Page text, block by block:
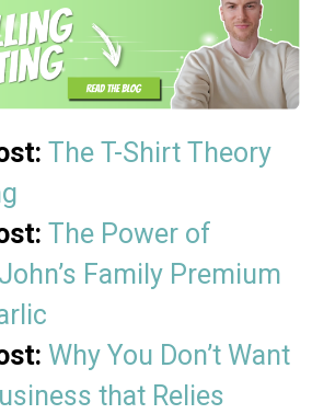
The T-Shirt Theory
The Power of
Family Premium
Why You Don’t Want
that Relies